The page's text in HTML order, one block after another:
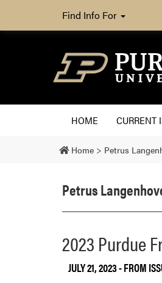
Find Info For
HOME CURRENT
Home > Petrus
Petrus
2023 Purdue
JULY 21, 2023- FROM